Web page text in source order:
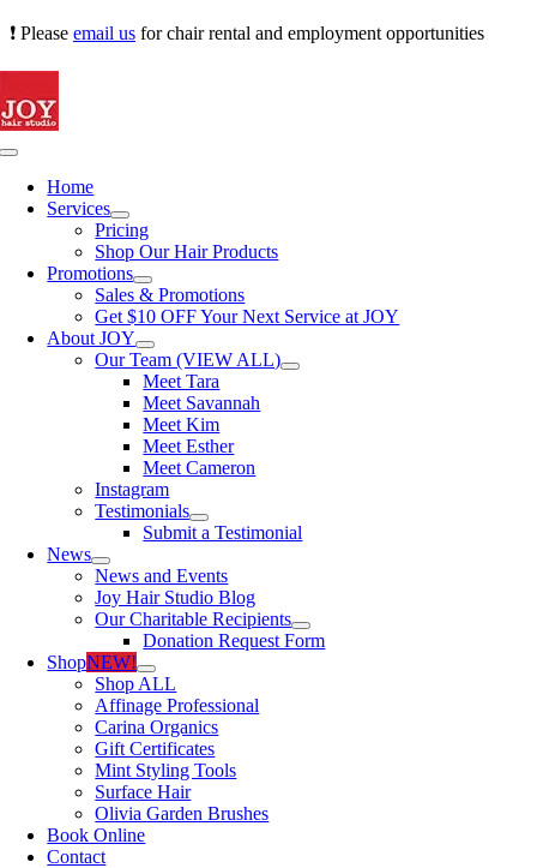
Skip
content
❗ Please email us for chair rental and employment opportunities
Toggle
NavigationHome
Services
Pricing
Shop Our Hair Products
Promotions
Sales & Promotions
Get $10 OFF Your Next Service at JOY
About JOY
Our Team (VIEW ALL)
Meet Tara
Meet Savannah
Meet Kim
Meet Esther
Meet Cameron
Instagram
Testimonials
Submit a Testimonial
News
News and Events
Joy Hair Studio Blog
Our Charitable Recipients
Donation Request Form
ShopNEW!
Shop ALL
Affinage Professional
Carina Organics
Gift Certificates
Mint Styling Tools
Surface Hair
Olivia Garden Brushes
Book Online
Contact